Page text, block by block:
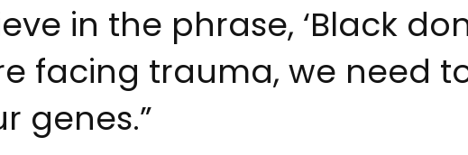
in the phrase, ‘Black
facing trauma, we need
genes.”